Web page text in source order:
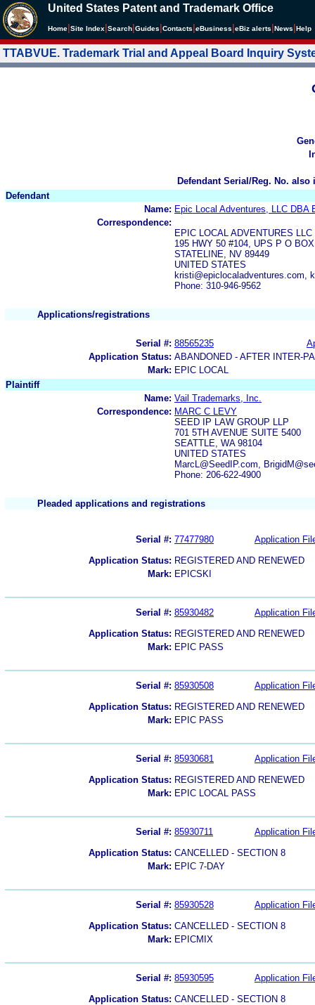
United States Patent and Trademark Office
Home Site Index Search Guides Contacts eBusiness eBiz alerts News Help
TTABVUE. Trademark Trial and Appeal Board Inquiry
Defendant Serial/Reg. No.
Defendant
Name: Epic Local Adventures, LLC DBA
Correspondence:
EPIC LOCAL ADVENTURES LLC
195 HWY 50 #104, UPS P O
STATELINE, NV 89449
UNITED STATES
kristi@epiclocaladventures.com,
Phone: 310-946-9562
Applications/registrations
Serial #: 88565235
Application Status: ABANDONED - AFTER INTER-
Mark: EPIC LOCAL
Plaintiff
Name: Vail Trademarks, Inc.
Correspondence: MARC C LEVY
SEED IP LAW GROUP LLP
701 5TH AVENUE SUITE 5400
SEATTLE, WA 98104
UNITED STATES
MarcL@SeedIP.com,
Phone: 206-622-4900
Pleaded applications and registrations
Serial #: 77477980
Application
Application Status: REGISTERED AND RENEWED
Mark: EPICSKI
Serial #: 85930482
Application
Application Status: REGISTERED AND RENEWED
Mark: EPIC PASS
Serial #: 85930508
Application
Application Status: REGISTERED AND RENEWED
Mark: EPIC PASS
Serial #: 85930681
Application
Application Status: REGISTERED AND RENEWED
Mark: EPIC LOCAL PASS
Serial #: 85930711
Application
Application Status: CANCELLED - SECTION 8
Mark: EPIC 7-DAY
Serial #: 85930528
Application
Application Status: CANCELLED - SECTION 8
Mark: EPICMIX
Serial #: 85930595
Application
Application Status: CANCELLED - SECTION 8